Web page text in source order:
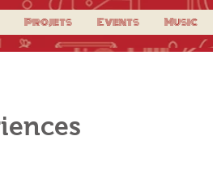
Projets Events Music